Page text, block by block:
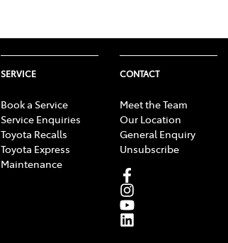
SERVICE
Book a Service
Service Enquiries
Toyota Recalls
Toyota Express
Maintenance
CONTACT
Meet the Team
Our Location
General Enquiry
Unsubscribe